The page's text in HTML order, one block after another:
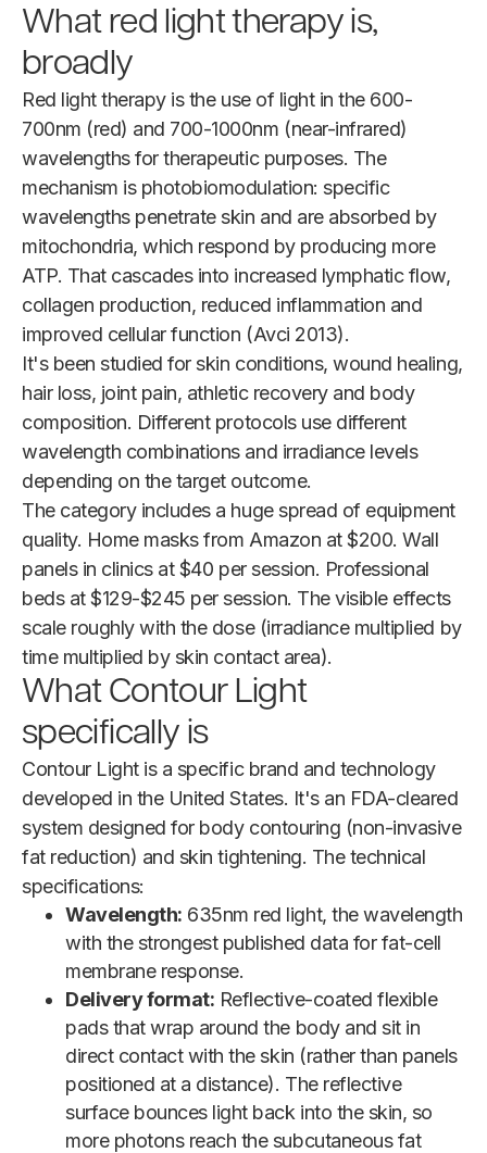
What red light therapy is,
broadly
Red light therapy is the use of light in the 600-
700nm (red) and 700-1000nm (near-infrared)
wavelengths for therapeutic purposes. The
mechanism is photobiomodulation: specific
wavelengths penetrate skin and are absorbed by
mitochondria, which respond by producing more
ATP. That cascades into increased lymphatic flow,
collagen production, reduced inflammation and
improved cellular function (Avci 2013).
It's been studied for skin conditions, wound healing,
hair loss, joint pain, athletic recovery and body
composition. Different protocols use different
wavelength combinations and irradiance levels
depending on the target outcome.
The category includes a huge spread of equipment
quality. Home masks from Amazon at $200. Wall
panels in clinics at $40 per session. Professional
beds at $129-$245 per session. The visible effects
scale roughly with the dose (irradiance multiplied by
time multiplied by skin contact area).
What Contour Light
specifically is
Contour Light is a specific brand and technology
developed in the United States. It's an FDA-cleared
system designed for body contouring (non-invasive
fat reduction) and skin tightening. The technical
specifications:
Wavelength: 635nm red light, the wavelength
with the strongest published data for fat-cell
membrane response.
Delivery format: Reflective-coated flexible
pads that wrap around the body and sit in
direct contact with the skin (rather than panels
positioned at a distance). The reflective
surface bounces light back into the skin, so
more photons reach the subcutaneous fat